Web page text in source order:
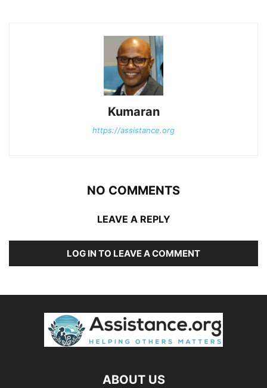
Kumaran
https://assistance.org
NO COMMENTS
LEAVE A REPLY
LOG IN TO LEAVE A COMMENT
ABOUT US